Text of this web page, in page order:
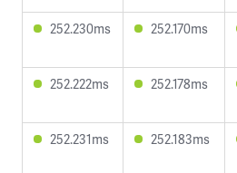
252.230ms 252.170ms
252.222ms 252.178ms
252.231ms 252.183ms